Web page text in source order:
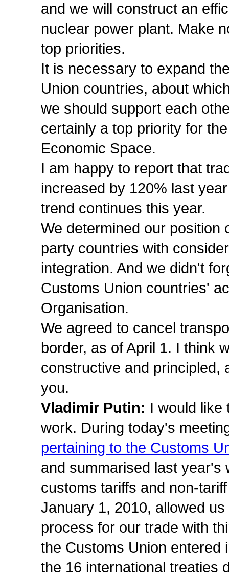
and we will construct an
nuclear power plant. Make
top priorities.
It is necessary to expand
Union countries, about
we should support each
certainly a top priority for
Economic Space.
I am happy to report that
increased by 120% last
trend continues this year.
We determined our position
party countries with
integration. And we didn't
Customs Union countries'
Organisation.
We agreed to cancel
border, as of April 1. I think
constructive and principled,
you.
Vladimir Putin: I would like
work. During today's
pertaining to the Customs
and summarised last year's
customs tariffs and non-
January 1, 2010, allowed
process for our trade with
the Customs Union entered
the 16 international treaties